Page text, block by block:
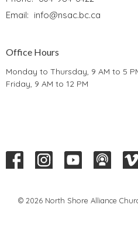
Email: info@nsac.bc.ca
Office Hours
Monday to Thursday, 9 AM to 5
Friday, 9 AM to 12 PM
© 2026 North Shore Alliance